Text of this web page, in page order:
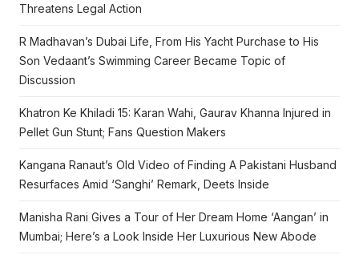
Threatens Legal Action
R Madhavan’s Dubai Life, From His Yacht Purchase to His
Son Vedaant’s Swimming Career Became Topic of
Discussion
Khatron Ke Khiladi 15: Karan Wahi, Gaurav Khanna Injured in
Pellet Gun Stunt; Fans Question Makers
Kangana Ranaut’s Old Video of Finding A Pakistani Husband
Resurfaces Amid ‘Sanghi’ Remark, Deets Inside
Manisha Rani Gives a Tour of Her Dream Home ‘Aangan’ in
Mumbai; Here’s a Look Inside Her Luxurious New Abode